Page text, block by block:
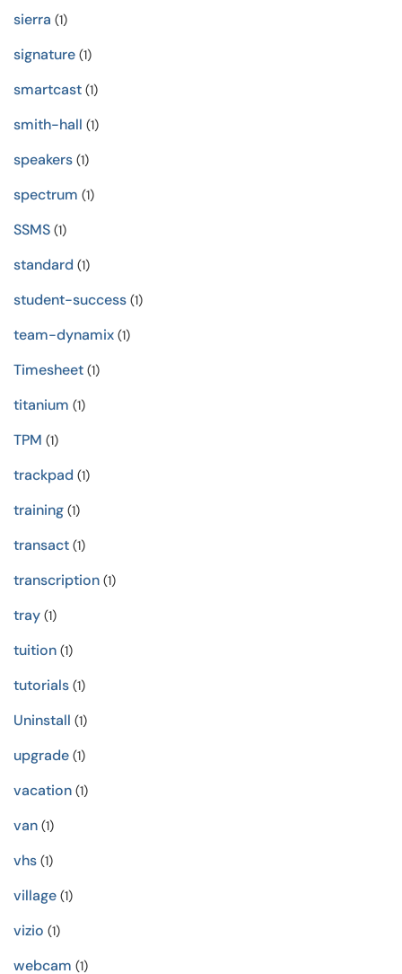
sierra (1)
signature (1)
smartcast (1)
smith-hall (1)
speakers (1)
spectrum (1)
SSMS (1)
standard (1)
student-success (1)
team-dynamix (1)
Timesheet (1)
titanium (1)
TPM (1)
trackpad (1)
training (1)
transact (1)
transcription (1)
tray (1)
tuition (1)
tutorials (1)
Uninstall (1)
upgrade (1)
vacation (1)
van (1)
vhs (1)
village (1)
vizio (1)
webcam (1)